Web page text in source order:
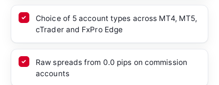
Choice of 5 account types across MT4, MT5,
cTrader and FxPro Edge
Raw spreads from 0.0 pips on commission
accounts